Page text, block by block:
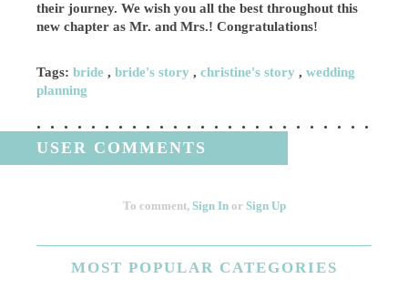
their journey. We wish you all the best throughout this
new chapter as Mr. and Mrs.! Congratulations!
Tags:bride ,bride's story ,christine's story ,wedding
planning
USER COMMENTS
To comment, Sign In or Sign Up
MOST POPULAR CATEGORIES